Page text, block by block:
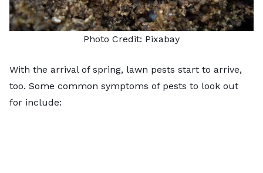
Photo Credit: Pixabay
With the arrival of spring, lawn pests start to arrive,
too. Some common symptoms of pests to look out
for include: